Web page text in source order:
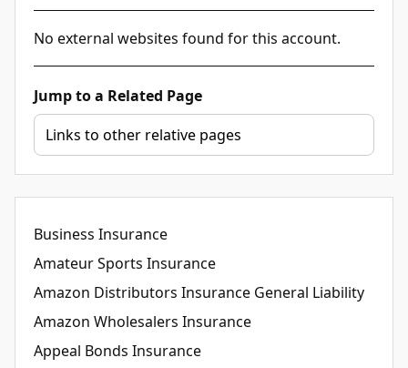
No external websites found for this account.
Jump to a Related Page
Business Insurance
Amateur Sports Insurance
Amazon Distributors Insurance General Liability
Amazon Wholesalers Insurance
Appeal Bonds Insurance